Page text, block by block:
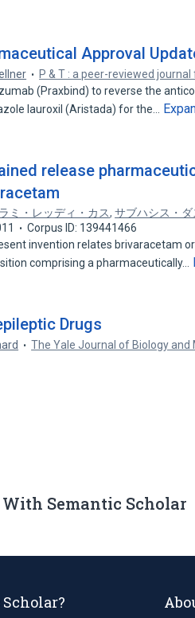
Approval
P & T : a peer-reviewed journal
(Praxbind) to reverse the
lauroxil (Aristada) for the…
release
ミ・レッディ・カス,サブハシス・ダ
Corpus ID: 139441466
invention relates brivaracetam
comprising a pharmaceutically…
Drugs
The Yale Journal of Biology and
Semantic Scholar